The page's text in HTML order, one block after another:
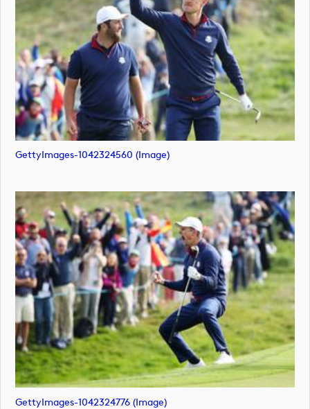
GettyImages-1042324560 (image)
GettyImages-1042324776 (image)